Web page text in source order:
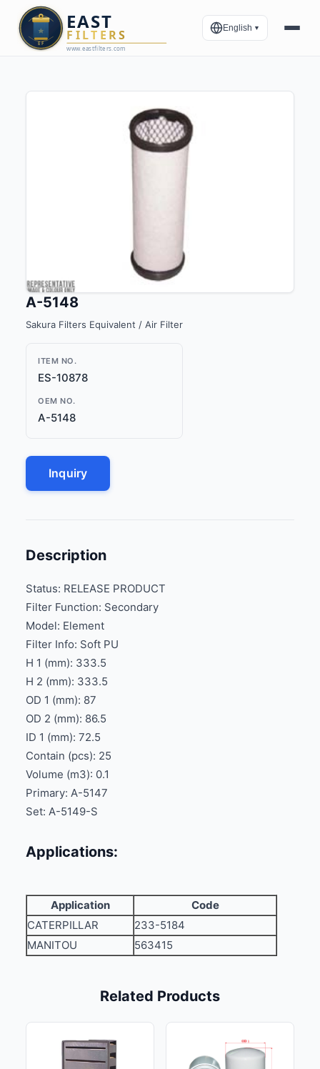
English ▼
A-5148
Sakura Filters Equivalent / Air Filter
ITEM NO.
ES-10878
OEM NO.
A-5148
Inquiry
Description
Status: RELEASE PRODUCT
Filter Function: Secondary
Model: Element
Filter Info: Soft PU
H 1 (mm): 333.5
H 2 (mm): 333.5
OD 1 (mm): 87
OD 2 (mm): 86.5
ID 1 (mm): 72.5
Contain (pcs): 25
Volume (m3): 0.1
Primary: A-5147
Set: A-5149-S
Applications:
Application
Code
CATERPILLAR
233-5184
MANITOU
563415
Related Products